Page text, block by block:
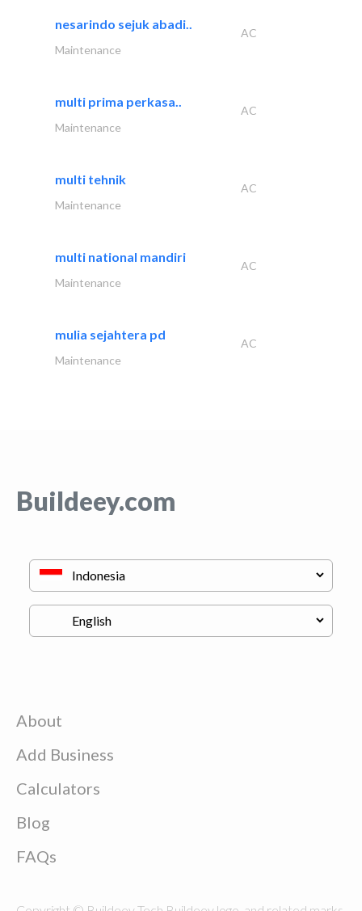
nesarindo sejuk abadi..
AC
Maintenance
multi prima perkasa..
AC
Maintenance
multi tehnik
AC
Maintenance
multi national mandiri
AC
Maintenance
mulia sejahtera pd
AC
Maintenance
Buildeey.com
About
Add Business
Calculators
Blog
FAQs